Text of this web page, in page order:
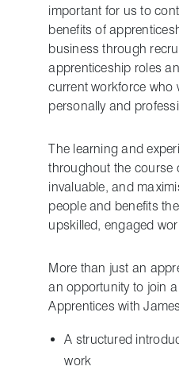
important for us to
benefits of
business through
apprenticeship roles
current workforce who
personally and
The learning and
throughout the course
invaluable, and
people and benefits
upskilled, engaged
More than just an
an opportunity to join
Apprentices with
A structured
work